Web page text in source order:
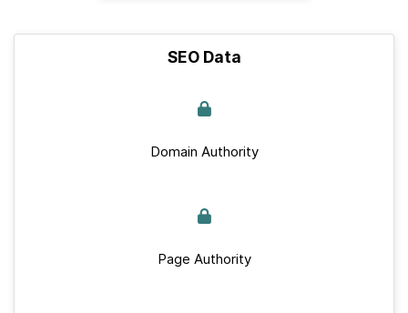
SEO Data
Domain Authority
Page Authority